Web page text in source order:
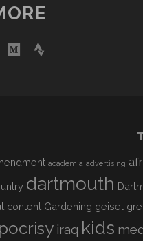
medium
strava
academia advertising
dartmouth
content Gardening geisel
iraq kids